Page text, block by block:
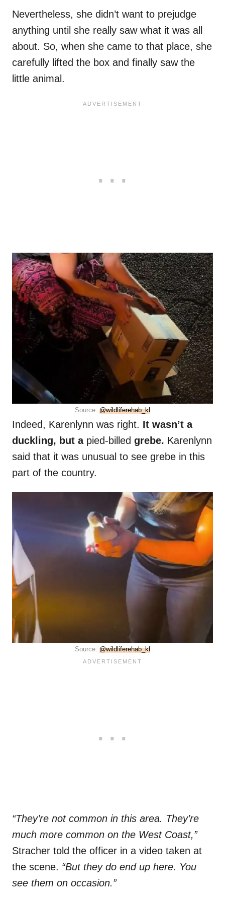
Nevertheless, she didn’t want to prejudge
anything until she really saw what it was all
about. So, when she came to that place, she
carefully lifted the box and finally saw the
little animal.
Source: @wildliferehab_kl
Indeed, Karenlynn was right. It wasn’t a
duckling, but a pied-billed grebe. Karenlynn
said that it was unusual to see grebe in this
part of the country.
Source: @wildliferehab_kl
“They’re not common in this area. They’re
much more common on the West Coast,”
Stracher told the officer in a video taken at
the scene. “But they do end up here. You
see them on occasion.”